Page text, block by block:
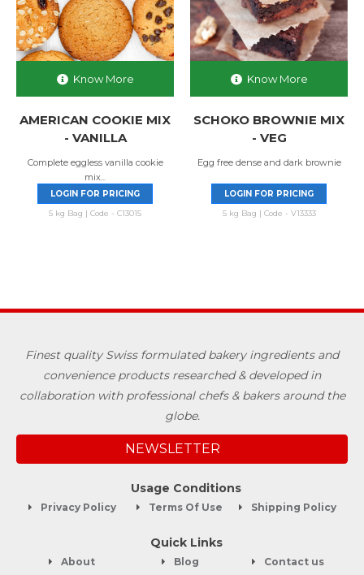
Know More
AMERICAN COOKIE MIX
- VANILLA
Complete eggless vanilla cookie
mix...
LOGIN FOR PRICING
5 kg Bag | Code - C13015
Know More
SCHOKO BROWNIE MIX
- VEG
Egg free dense and dark brownie
LOGIN FOR PRICING
5 kg Bag | Code - V13333
Finest quality Swiss formulated bakery ingredients and
convenience products researched & developed in
collaboration with professional chefs & bakers around the
globe.
NEWSLETTER
Usage Conditions
Privacy Policy Terms Of Use Shipping Policy
Quick Links
About Blog Contact us